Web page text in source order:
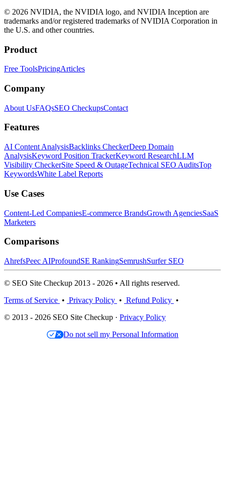
© 2026 NVIDIA, the NVIDIA logo, and NVIDIA Inception are
trademarks and/or registered trademarks of NVIDIA Corporation in
the U.S. and other countries.
Product
Free ToolsPricingArticles
Company
About UsFAQsSEO CheckupsContact
Features
AI Content AnalysisBacklinks CheckerDeep Domain
AnalysisKeyword Position TrackerKeyword ResearchLLM
Visibility CheckerSite Speed & OutageTechnical SEO AuditsTop
KeywordsWhite Label Reports
Use Cases
Content-Led CompaniesE-commerce BrandsGrowth AgenciesSaaS
Marketers
Comparisons
AhrefsPeec AIProfoundSE RankingSemrushSurfer SEO
© SEO Site Checkup 2013 - 2026 • All rights reserved.
Terms of Service • Privacy Policy • Refund Policy •
© 2013 - 2026 SEO Site Checkup · Privacy Policy
Do not sell my Personal Information